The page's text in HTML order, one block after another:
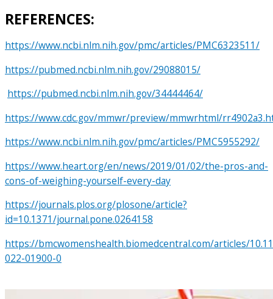
REFERENCES:
https://www.ncbi.nlm.nih.gov/pmc/articles/PMC6323511/
https://pubmed.ncbi.nlm.nih.gov/29088015/
https://pubmed.ncbi.nlm.nih.gov/34444464/
https://www.cdc.gov/mmwr/preview/mmwrhtml/
https://www.ncbi.nlm.nih.gov/pmc/articles/PMC5955292/
https://www.heart.org/en/news/2019/01/02/the-pros-and-
cons-of-weighing-yourself-every-day
https://journals.plos.org/plosone/article?
id=10.1371/journal.pone.0264158
https://bmcwomenshealth.biomedcentral.com/articles/
022-01900-0